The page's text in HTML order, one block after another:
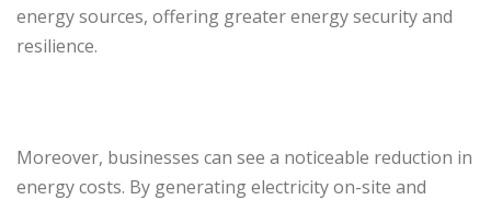
energy sources, offering greater energy security and
resilience.
Moreover, businesses can see a noticeable reduction in
energy costs. By generating electricity on-site and